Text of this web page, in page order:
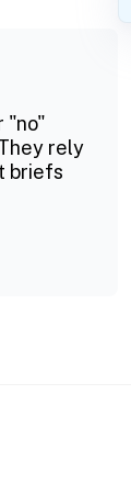
"no"
rely
briefs